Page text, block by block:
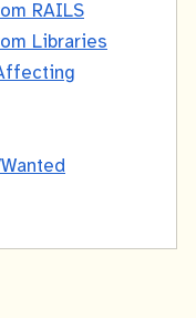
RAILS
Libraries